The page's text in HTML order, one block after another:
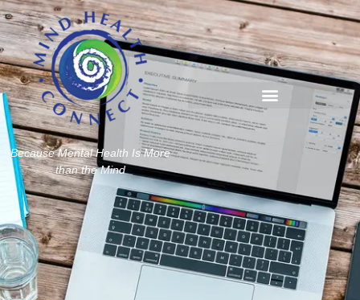
Because Mental Health Is More
than the Mind